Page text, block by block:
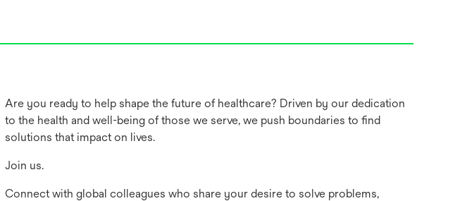
Are you ready to help shape the future of healthcare? Driven by our dedication
to the health and well-being of those we serve, we push boundaries to find
solutions that impact on lives.
Join us.
Connect with global colleagues who share your desire to solve problems,